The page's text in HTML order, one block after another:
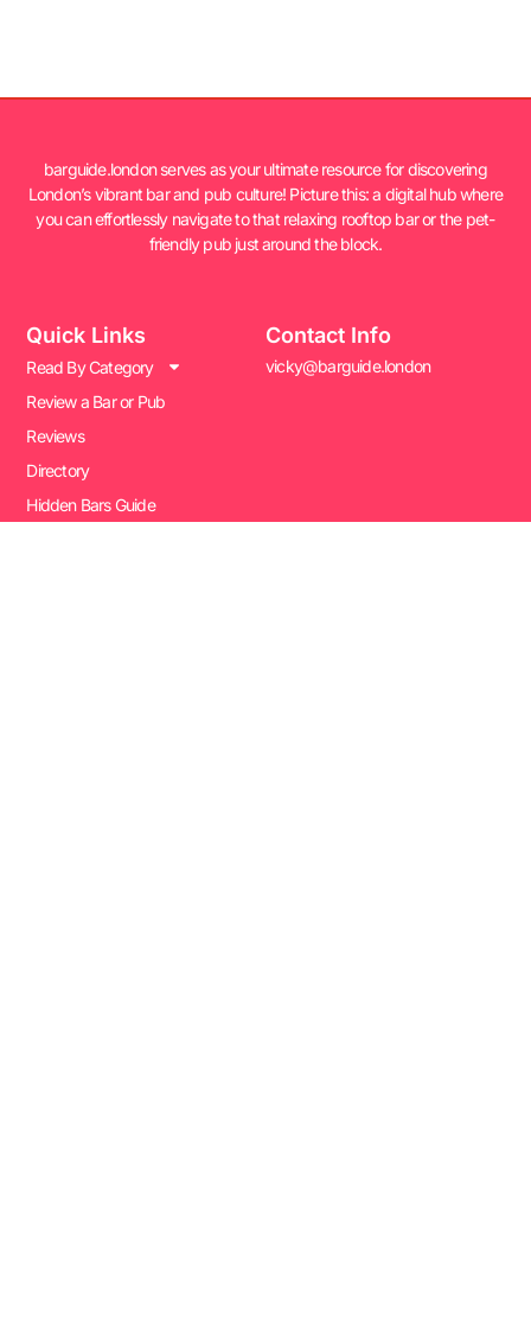
barguide.london serves as your ultimate resource for discovering
London’s vibrant bar and pub culture! Picture this: a digital hub where
you can effortlessly navigate to that relaxing rooftop bar or the pet-
friendly pub just around the block.
Quick Links
Read By Category
Review a Bar or Pub
Reviews
Directory
Hidden Bars Guide
Contact Info
vicky@barguide.london